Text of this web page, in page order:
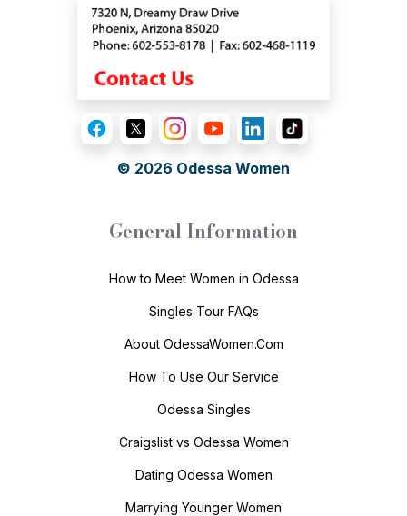
© 2026 Odessa Women
General Information
How to Meet Women in Odessa
Singles Tour FAQs
About OdessaWomen.Com
How To Use Our Service
Odessa Singles
Craigslist vs Odessa Women
Dating Odessa Women
Marrying Younger Women